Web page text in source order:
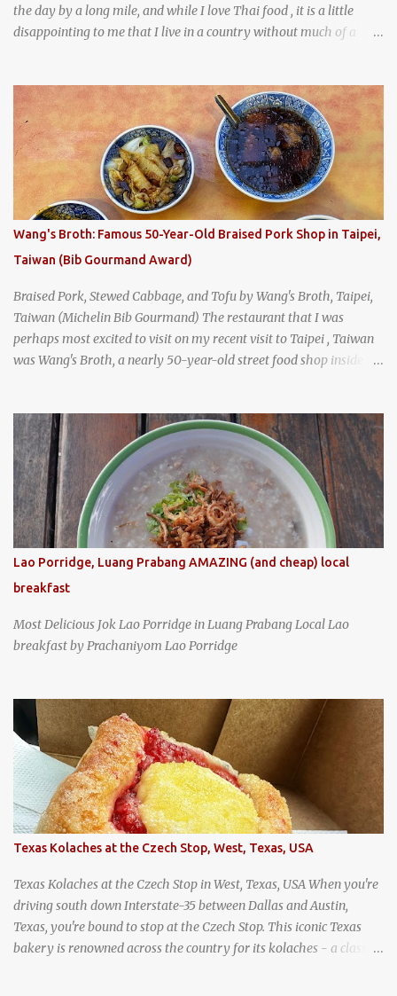
the day by a long mile, and while I love Thai food , it is a little
disappointing to me that I live in a country without much of a
breakfast . I was taking a walk along Charoenkrung Road in
Bangkok's Old Town when I happened to wander past Kope Kya
Tai Kee. The restaurant, an old-school Thai cafe, looked inviting. It
was crowded - always a good sign - and the sign out front told me
that the restaurant had been open since 1952 - another good sign.
I stepped inside the retro coffeeshop restaurant and ordered a full
breakfast set menu and a cup of old-style Thai coffee for a late
breakfast. kai-kra-ta full Thai breakfast at Kope Hya Tai Kee
Wang's Broth: Famous 50-Year-Old Braised Pork Shop in Taipei,
Taiwan (Bib Gourmand Award)
Braised Pork, Stewed Cabbage, and Tofu by Wang's Broth, Taipei,
Taiwan (Michelin Bib Gourmand) The restaurant that I was
perhaps most excited to visit on my recent visit to Taipei , Taiwan
was Wang's Broth, a nearly 50-year-old street food shop inside
Gourmand award for the past several years. braised pork, tofu,
and cabbage by Wang's Broth in Taipei, Taiwan
Lao Porridge, Luang Prabang AMAZING (and cheap) local
breakfast
Most Delicious Jok Lao Porridge in Luang Prabang Local Lao
breakfast by Prachaniyom Lao Porridge
Texas Kolaches at the Czech Stop, West, Texas, USA
Texas Kolaches at the Czech Stop in West, Texas, USA When you're
driving south down Interstate-35 between Dallas and Austin,
Texas, you're bound to stop at the Czech Stop. This iconic Texas
bakery is renowned across the country for its kolaches - a classic